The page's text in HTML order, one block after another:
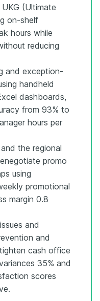
(Ultimate
on-shelf
hours while
reducing
and exception-
handheld
dashboards,
from 93% to
hours per
the regional
promo
using
promotional
margin 0.8
and
and
cash office
35% and
scores